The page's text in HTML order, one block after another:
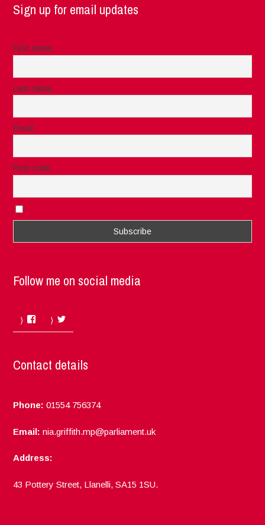
Sign up for email updates
First name
Last name
Email
Post code
Follow me on social media
Facebook
Contact details
Phone: 01554 756374
Email: nia.griffith.mp@parliament.uk
Address:
43 Pottery Street, Llanelli, SA15 1SU.